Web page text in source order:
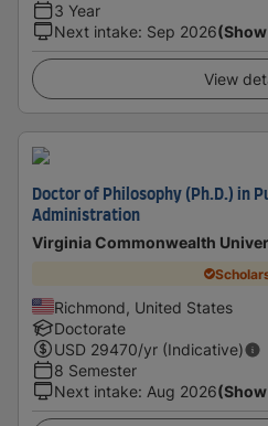
3 Year
Next intake: Sep 2026
View
Doctor of Philosophy (Ph.D.) in
Administration
Virginia Commonwealth
Richmond, United States
Doctorate
USD 29470/yr (Indicative)
8 Semester
Next intake: Aug 2026